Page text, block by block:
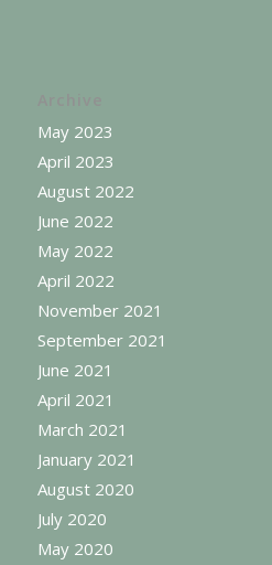
May 2023
April 2023
August 2022
June 2022
May 2022
April 2022
November 2021
September 2021
June 2021
April 2021
March 2021
January 2021
August 2020
July 2020
May 2020